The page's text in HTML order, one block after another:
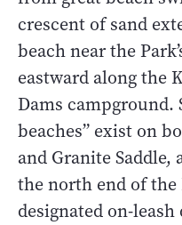
crescent of sand
beach near the
eastward along the
Dams campground.
beaches” exist on
and Granite Saddle,
the north end of the
designated on-